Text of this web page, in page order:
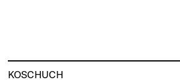
KOSCHUCH